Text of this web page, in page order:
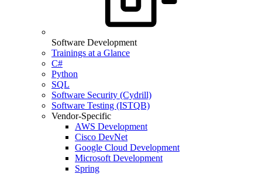
Software Development
Trainings at a Glance
C#
Python
SQL
Software Security (Cydrill)
Software Testing (ISTQB)
Vendor-Specific
AWS Development
Cisco DevNet
Google Cloud Development
Microsoft Development
Spring